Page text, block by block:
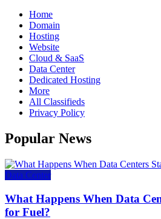
Home
Domain
Hosting
Website
Cloud & SaaS
Data Center
Dedicated Hosting
More
All Classifieds
Privacy Policy
Popular News
Data Center
What Happens When Data
for Fuel?